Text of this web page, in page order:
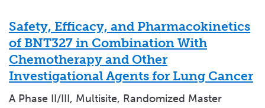
Safety, Efficacy, and Pharmacokinetics
of BNT327 in Combination With
Chemotherapy and Other
Investigational Agents for Lung Cancer
A Phase II/III, Multisite, Randomized Master